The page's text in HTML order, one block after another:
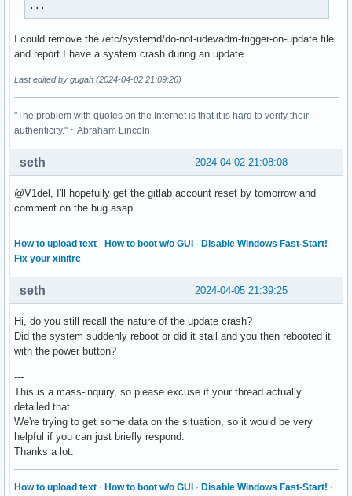
...
I could remove the /etc/systemd/do-not-udevadm-trigger-on-update file
and report I have a system crash during an update...
Last edited by gugah (2024-04-02 21:09:26)
"The problem with quotes on the Internet is that it is hard to verify their
authenticity." ~ Abraham Lincoln
2024-04-02 21:08:08
seth
@V1del, I'll hopefully get the gitlab account reset by tomorrow and
comment on the bug asap.
How to upload text · How to boot w/o GUI · Disable Windows Fast-Start! ·
Fix your xinitrc
2024-04-05 21:39:25
seth
Hi, do you still recall the nature of the update crash?
Did the system suddenly reboot or did it stall and you then rebooted it
with the power button?
---
This is a mass-inquiry, so please excuse if your thread actually
detailed that.
We're trying to get some data on the situation, so it would be very
helpful if you can just briefly respond.
Thanks a lot.
How to upload text · How to boot w/o GUI · Disable Windows Fast-Start! ·